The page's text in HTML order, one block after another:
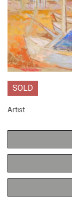
SOLD
Artist